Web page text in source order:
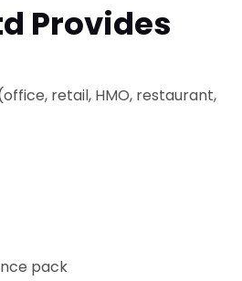
Provides
retail, HMO, restaurant,
pack